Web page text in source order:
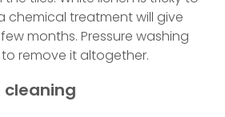
chemical treatment will give
months. Pressure washing
remove it altogether.
cleaning